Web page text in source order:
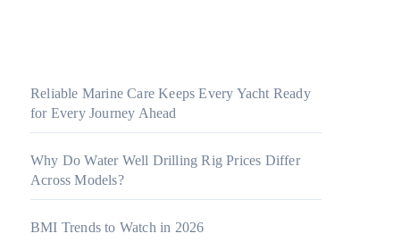
Reliable Marine Care Keeps Every Yacht Ready
for Every Journey Ahead
Why Do Water Well Drilling Rig Prices Differ
Across Models?
BMI Trends to Watch in 2026